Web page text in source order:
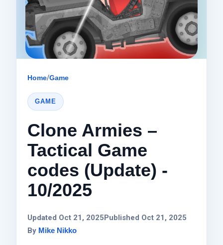
Home/Game
GAME
Clone Armies –
Tactical Game
codes (Update) -
10/2025
Updated Oct 21, 2025Published Oct 21, 2025
By Mike Nikko